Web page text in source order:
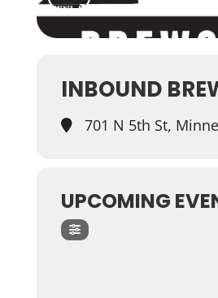
INBOUND
701 N 5th St,
UPCOMING